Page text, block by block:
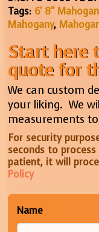
Tags: 6' 8"
Mahogany,
Start here
quote for
We can custom
your liking. We
measurements
For security
seconds to
patient, it will
Policy
Name *